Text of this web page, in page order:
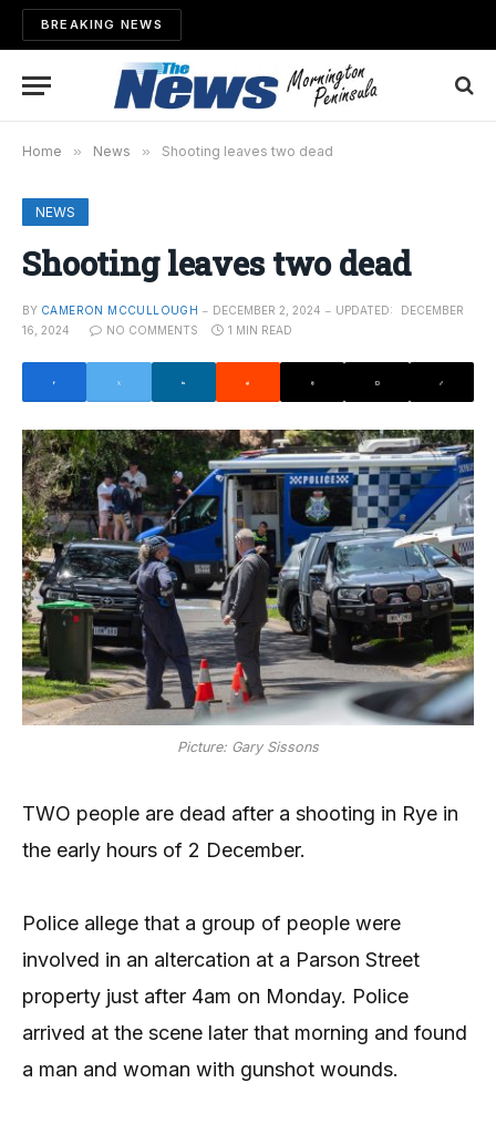
BREAKING NEWS
Home » News » Shooting leaves two dead
NEWS
Shooting leaves two dead
BY CAMERON MCCULLOUGH DECEMBER 2, 2024 UPDATED:
DECEMBER
16, 2024
NO COMMENTS 1 MIN READ
Picture: Gary Sissons
TWO people are dead after a shooting in Rye in
the early hours of 2 December.
Police allege that a group of people were
involved in an altercation at a Parson Street
property just after 4am on Monday. Police
arrived at the scene later that morning and found
a man and woman with gunshot wounds.